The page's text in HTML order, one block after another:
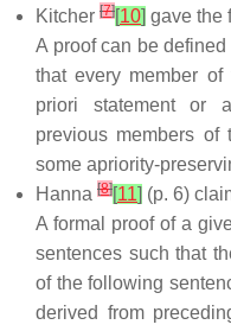
Kitcher [7][10] gave the
A proof can be
that every member
priori statement or
previous members of
some apriority-
Hanna [8][11] (p. 6)
A formal proof of a
sentences such that
of the following
derived from